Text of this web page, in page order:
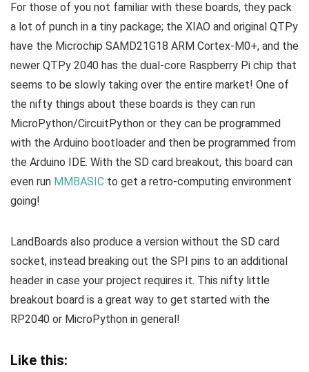
For those of you not familiar with these boards, they pack
a lot of punch in a tiny package; the XIAO and original QTPy
have the Microchip SAMD21G18 ARM Cortex-M0+, and the
newer QTPy 2040 has the dual-core Raspberry Pi chip that
seems to be slowly taking over the entire market! One of
the nifty things about these boards is they can run
MicroPython/CircuitPython or they can be programmed
with the Arduino bootloader and then be programmed from
the Arduino IDE. With the SD card breakout, this board can
even run MMBASIC to get a retro-computing environment
going!
LandBoards also produce a version without the SD card
socket, instead breaking out the SPI pins to an additional
header in case your project requires it. This nifty little
breakout board is a great way to get started with the
RP2040 or MicroPython in general!
Like this: